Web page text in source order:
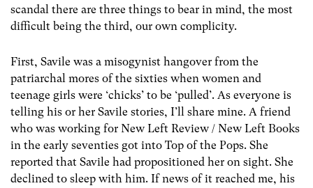
scandal there are three things to bear in mind, the most
difficult being the third, our own complicity.
First, Savile was a misogynist hangover from the
patriarchal mores of the sixties when women and
teenage girls were ‘chicks’ to be ‘pulled’. As everyone is
telling his or her Savile stories, I’ll share mine. A friend
who was working for New Left Review / New Left Books
in the early seventies got into Top of the Pops. She
reported that Savile had propositioned her on sight. She
declined to sleep with him. If news of it reached me, his